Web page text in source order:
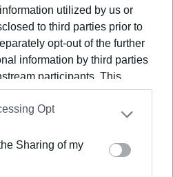
utilized by us or
to third parties prior to
opt-out of the further
information by third parties
participants. This
by us to third parties
Participants
that may
third parties.
app uses one or more
gather and store information
Opt
Sharing of my
of the project, according to
The replacement requires
traffic arrangements on the
south of Corfu, a factor that is
traffic problems during the
frequently: given that the
was known and its